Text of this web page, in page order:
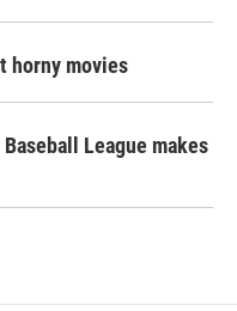
horny movies
League makes